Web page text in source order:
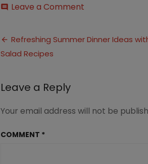
comment Leave a Comment
Salad
Post
navigation
Refreshing Summer Dinner Ideas
Salad Recipes
Leave a Reply
Your email address will not be
COMMENT *